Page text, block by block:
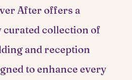
After offers a
collection of
and reception
to enhance every